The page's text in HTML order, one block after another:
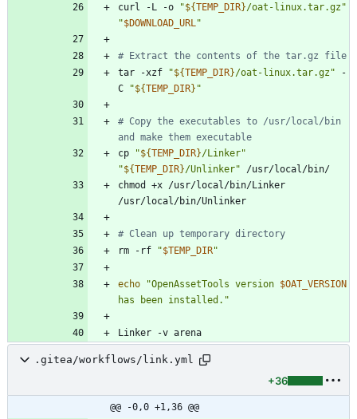
curl -L -o
"${TEMP_DIR}/oat-linux.tar.gz "
"$DOWNLOAD_URL "
# Extract the contents of the tar.gz file
tar -xzf
"${TEMP_DIR}/oat-linux.tar.gz " -
C
"${TEMP_DIR} "
# Copy the executables to /usr/local/bin
and make them executable
cp
"${TEMP_DIR}/Linker"
"${TEMP_DIR}/Unlinker"
chmod +x /usr/local/bin/Linker
# Clean up temporary directory
rm -rf
"$TEMP_DIR"
echo "OpenAssetTools version $OAT_VERSION
has been installed. "
.gitea/workflows/link.yml
+36
@@ -0,0 +1,36 @@